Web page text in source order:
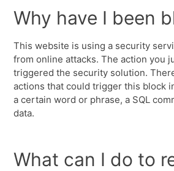
Why have I been
This website is using a security
from online attacks. The action you
triggered the security solution.
actions that could trigger this block
a certain word or phrase, a SQL
data.
What can I do to